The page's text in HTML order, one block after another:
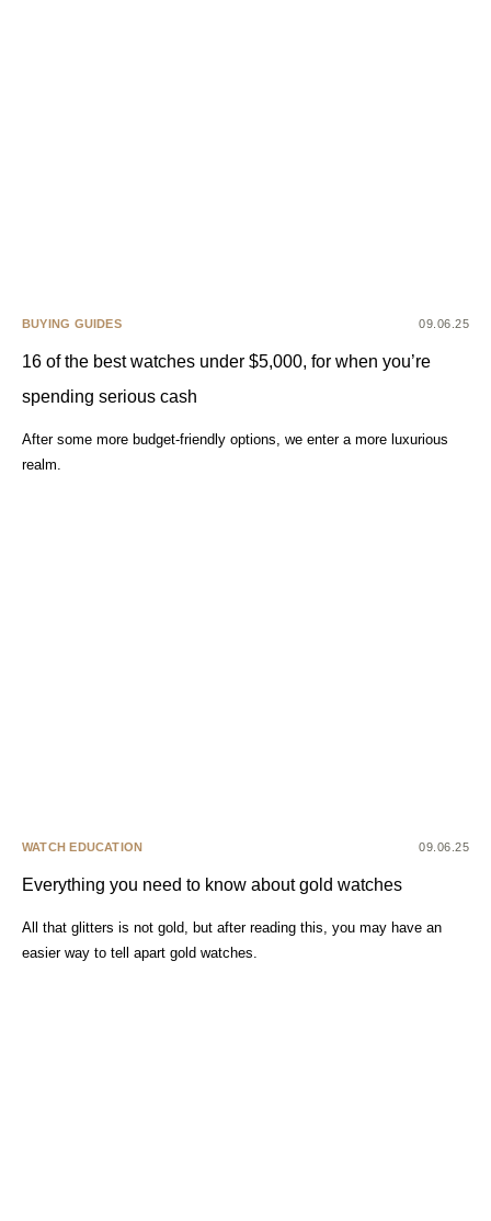
BUYING GUIDES 09.06.25
16 of the best watches under $5,000, for when you’re
spending serious cash
After some more budget-friendly options, we enter a more luxurious
realm.
WATCH EDUCATION 09.06.25
Everything you need to know about gold watches
All that glitters is not gold, but after reading this, you may have an
easier way to tell apart gold watches.